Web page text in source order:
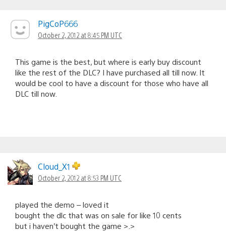
PigCoP666
October 2, 2012 at 8:45 PM UTC
This game is the best, but where is early buy discount
like the rest of the DLC? I have purchased all till now. It
would be cool to have a discount for those who have all
DLC till now.
Cloud_X1
October 2, 2012 at 8:53 PM UTC
played the demo – loved it
bought the dlc that was on sale for like 10 cents
but i haven’t bought the game >.>